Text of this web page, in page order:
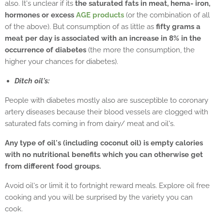
also. It's unclear if its the saturated fats in meat, hema- iron,
hormones or excess AGE products (or the combination of all
of the above). But consumption of as little as fifty grams a
meat per day is associated with an increase in 8% in the
occurrence of diabetes (the more the consumption, the
higher your chances for diabetes).
Ditch oil's:
People with diabetes mostly also are susceptible to coronary
artery diseases because their blood vessels are clogged with
saturated fats coming in from dairy/ meat and oil's.
Any type of oil's (including coconut oil) is empty calories
with no nutritional benefits which you can otherwise get
from different food groups.
Avoid oil's or limit it to fortnight reward meals. Explore oil free
cooking and you will be surprised by the variety you can
cook.